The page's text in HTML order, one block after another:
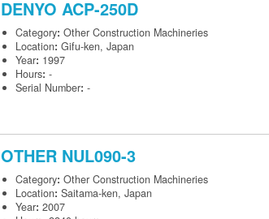
DENYO ACP-250D
Category: Other Construction Machineries
Location: Gifu-ken, Japan
Year: 1997
Hours: -
Serial Number: -
OTHER NUL090-3
Category: Other Construction Machineries
Location: Saitama-ken, Japan
Year: 2007